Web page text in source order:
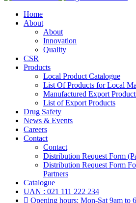
Home
About
About
Innovation
Quality
CSR
Products
Local Product Catalogue
List Of Products for Local
Manufactured Export
List of Export Products
Drug Safety
News & Events
Careers
Contact
Contact
Distribution Request Form
Distribution Request Form
Partners
Catalogue
UAN : 021 111 222 234
Opening hours: Mon-Sat 9am to